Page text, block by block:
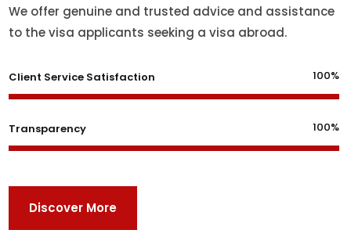
We offer genuine and trusted advice and assistance
to the visa applicants seeking a visa abroad.
Client Service Satisfaction 100%
Transparency 100%
Discover More